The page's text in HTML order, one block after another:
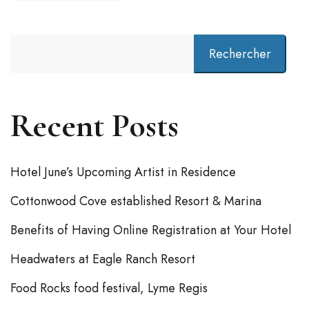
Rechercher
Recent Posts
Hotel June’s Upcoming Artist in Residence
Cottonwood Cove established Resort & Marina
Benefits of Having Online Registration at Your Hotel
Headwaters at Eagle Ranch Resort
Food Rocks food festival, Lyme Regis